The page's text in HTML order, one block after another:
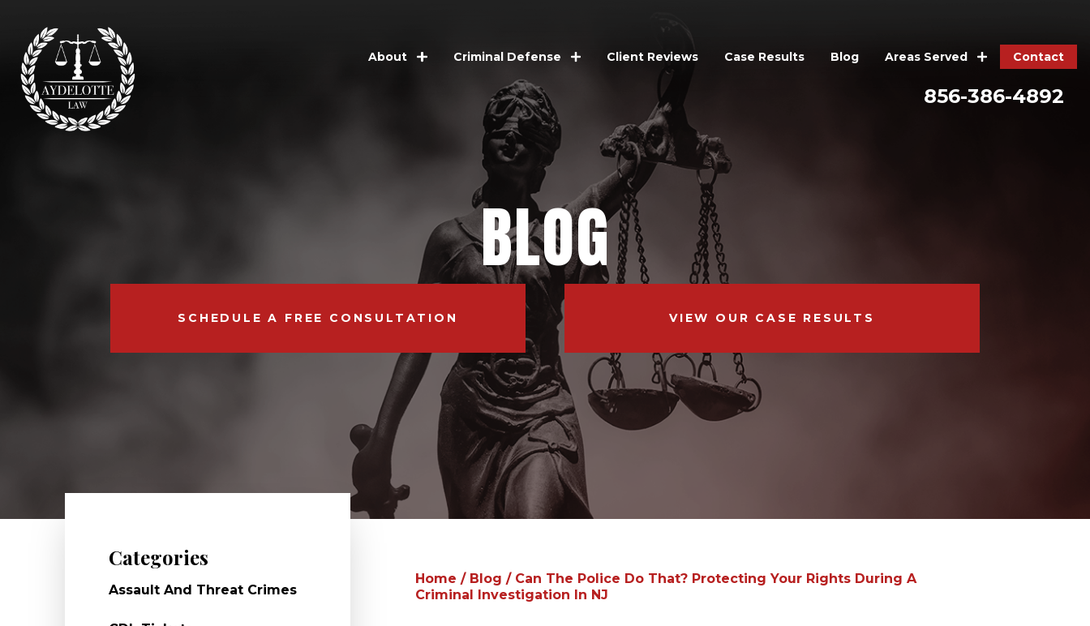
About Criminal Defense Client Reviews Case Results Blog Areas Served Contact
856-386-4892
BLOG
SCHEDULE A FREE CONSULTATION VIEW OUR CASE RESULTS
Categories
Assault And Threat Crimes
Home / Blog / Can The Police Do That? Protecting Your Rights During A
Criminal Investigation In NJ